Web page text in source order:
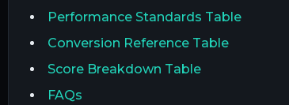
Performance Standards Table
Conversion Reference Table
Score Breakdown Table
FAQs